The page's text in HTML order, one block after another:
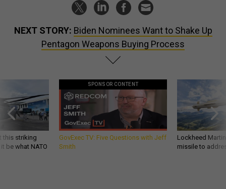
NEXT STORY: Biden Nominees Want to Shake Up
Pentagon Weapons Buying Process
this striking
be what NATO
SPONSOR CONTENT
GovExec TV: Five Questions with Jeff
Smith
Lockheed
missile to